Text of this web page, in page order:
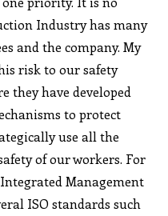
Industry has many
and the company. My
risk to our safety
they have developed
to protect
use all the
of our workers. For
Management
ISO standards such